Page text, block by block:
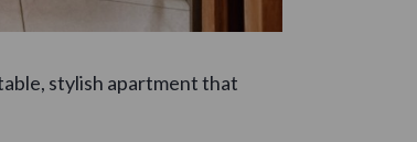
stylish apartment that